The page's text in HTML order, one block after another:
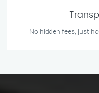
No hidden fees, just